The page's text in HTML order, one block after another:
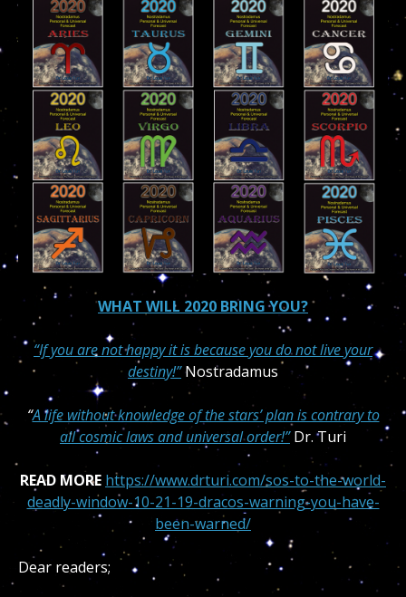
WHAT WILL 2020 BRING YOU?
“If you are not happy it is because you do not live your
destiny!”Nostradamus
“A life without knowledge of the stars’ plan is contrary to
all cosmic laws and universal order!”Dr. Turi
READ MORE https://www.drturi.com/sos-to-the-world-
deadly-window-10-21-19-dracos-warning-you-have-
been-warned/
Dear readers;